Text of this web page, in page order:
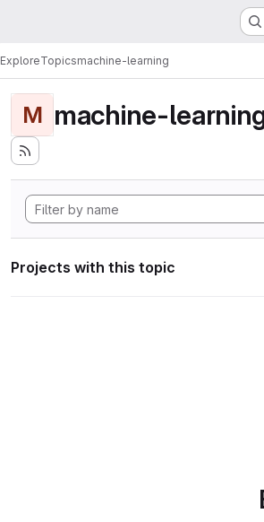
ExploreTopicsmachine-learning
M machine-
Projects with this topic